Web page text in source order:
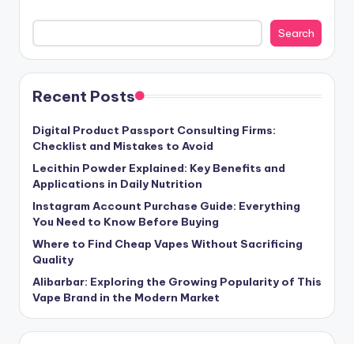
Search
Recent Posts
Digital Product Passport Consulting Firms:
Checklist and Mistakes to Avoid
Lecithin Powder Explained: Key Benefits and
Applications in Daily Nutrition
Instagram Account Purchase Guide: Everything
You Need to Know Before Buying
Where to Find Cheap Vapes Without Sacrificing
Quality
Alibarbar: Exploring the Growing Popularity of This
Vape Brand in the Modern Market